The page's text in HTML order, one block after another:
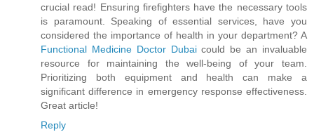
crucial read! Ensuring firefighters have the necessary tools
is paramount. Speaking of essential services, have you
considered the importance of health in your department? A
Functional Medicine Doctor Dubaicould be an invaluable
resource for maintaining the well-being of your team.
Prioritizing both equipment and health can make a
significant difference in emergency response effectiveness.
Great article!
Reply